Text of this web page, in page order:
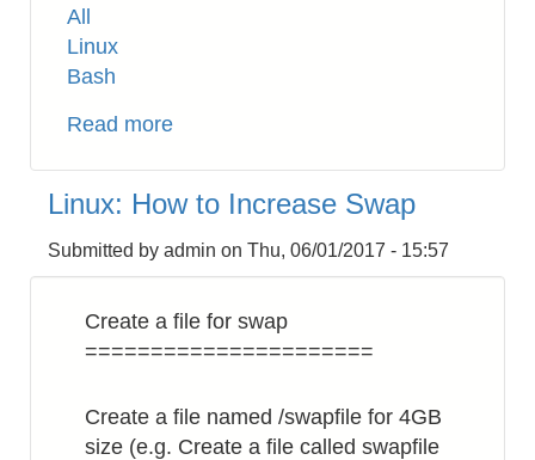
All
Linux
Bash
Read more
to
Avoid
Connection
Linux: How to Increase Swap
Submitted by admin on Thu, 06/01/2017 - 15:57
Create a file for swap
======================
Create a file named /swapfile for 4GB
size (e.g. Create a file called swapfile